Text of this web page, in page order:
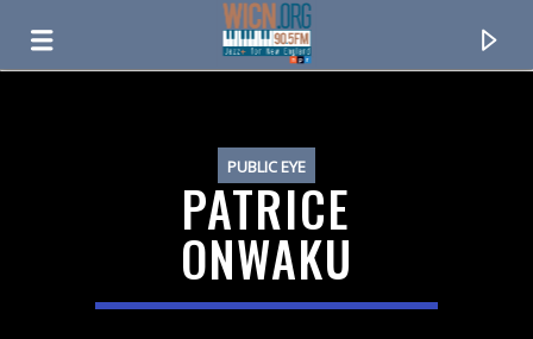
PUBLIC EYE
PATRICE
ONWAKU